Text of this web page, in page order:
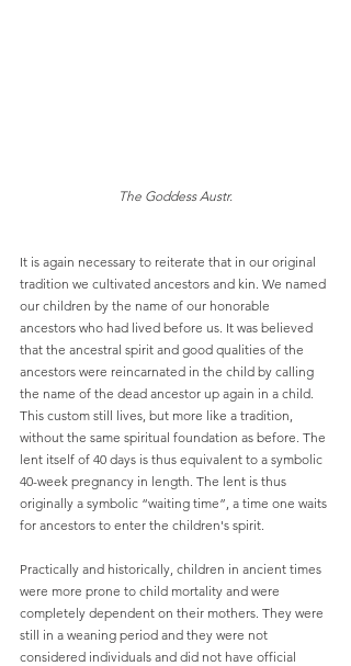
The Goddess Austr.
It is again necessary to reiterate that in our original
tradition we cultivated ancestors and kin. We named
our children by the name of our honorable
ancestors who had lived before us. It was believed
that the ancestral spirit and good qualities of the
ancestors were reincarnated in the child by calling
the name of the dead ancestor up again in a child.
This custom still lives, but more like a tradition,
without the same spiritual foundation as before. The
lent itself of 40 days is thus equivalent to a symbolic
40-week pregnancy in length. The lent is thus
originally a symbolic “waiting time”, a time one waits
for ancestors to enter the children's spirit.
Practically and historically, children in ancient times
were more prone to child mortality and were
completely dependent on their mothers. They were
still in a weaning period and they were not
considered individuals and did not have official